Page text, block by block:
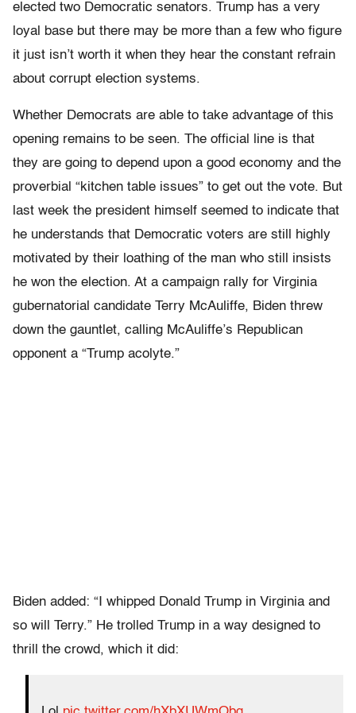
elected two Democratic senators. Trump has a very
loyal base but there may be more than a few who figure
it just isn’t worth it when they hear the constant refrain
about corrupt election systems.
Whether Democrats are able to take advantage of this
opening remains to be seen. The official line is that
they are going to depend upon a good economy and the
proverbial “kitchen table issues” to get out the vote. But
last week the president himself seemed to indicate that
he understands that Democratic voters are still highly
motivated by their loathing of the man who still insists
he won the election. At a campaign rally for Virginia
gubernatorial candidate Terry McAuliffe, Biden threw
down the gauntlet, calling McAuliffe’s Republican
opponent a “Trump acolyte.”
Biden added: “I whipped Donald Trump in Virginia and
so will Terry.” He trolled Trump in a way designed to
thrill the crowd, which it did: